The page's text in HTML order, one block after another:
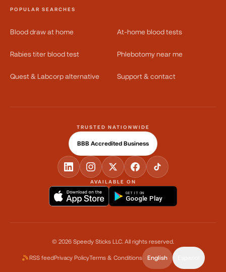
POPULAR SEARCHES
Blood draw at home At-home blood tests
Rabies titer blood test Phlebotomy near me
Quest & Labcorp alternative Support & contact
AVAILABLE ON
GET IT ON
Google Play
TRUSTED NATIONWIDE
BBB Accredited Business
© 2026 Speedy Sticks LLC. All rights reserved.
RSS feedPrivacy PolicyTerms & Conditions English